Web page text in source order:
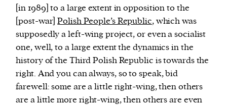
[in 1989] to a large extent in opposition to the
[post-war]Polish People’s Republic, which was
supposedly a left-wing project, or even a socialist
one, well, to a large extent the dynamics in the
history of the Third Polish Republic is towards the
right. And you can always, so to speak, bid
farewell: some are a little right-wing, then others
are a little more right-wing, then others are even